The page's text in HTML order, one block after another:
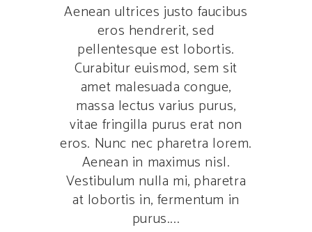
Aenean ultrices justo faucibus
eros hendrerit, sed
pellentesque est lobortis.
Curabitur euismod, sem sit
amet malesuada congue,
massa lectus varius purus,
vitae fringilla purus erat non
eros. Nunc nec pharetra lorem.
Aenean in maximus nisl.
Vestibulum nulla mi, pharetra
at lobortis in, fermentum in
purus.